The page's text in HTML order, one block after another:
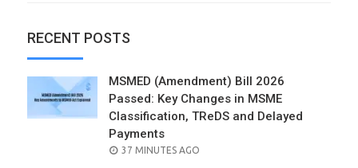
RECENT POSTS
MSMED (Amendment) Bill 2026
Passed: Key Changes in MSME
Classification, TReDS and Delayed
Payments
POSTED
37 MINUTES AGO